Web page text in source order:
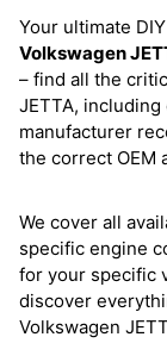
Your ultimate
Volkswagen
– find all the
JETTA, including
manufacturer
the correct OEM
We cover all
specific engine
for your specific
discover
Volkswagen